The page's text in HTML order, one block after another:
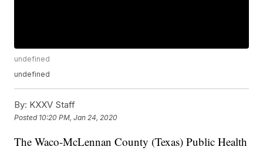
undefined
undefined
By: KXXV Staff
Posted 10:20 PM, Jan 24, 2020
The Waco-McLennan County (Texas) Public Health